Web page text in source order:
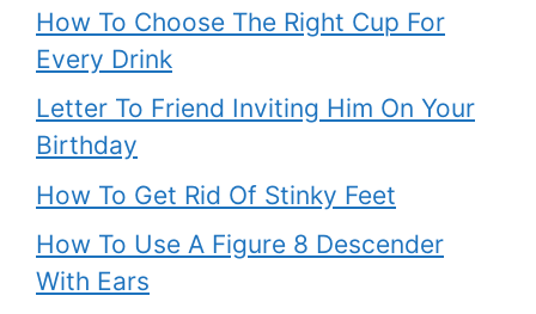
How To Choose The Right Cup For
Every Drink
Letter To Friend Inviting Him On Your
Birthday
How To Get Rid Of Stinky Feet
How To Use A Figure 8 Descender
With Ears